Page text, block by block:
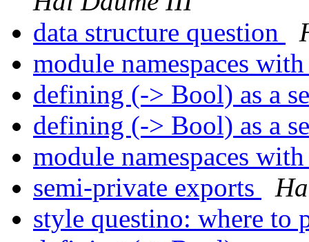
data structure question
module namespaces
defining (-> Bool) as a
defining (-> Bool) as a
module namespaces
semi-private exports
style questino: where to